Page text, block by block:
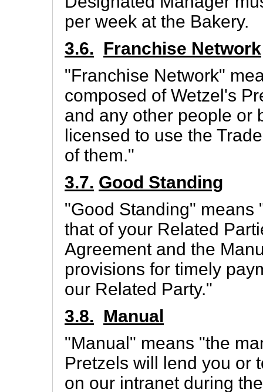
per week at the Bakery.
3.6. Franchise Network
"Franchise Network"
composed of Wetzel's
and any other people or
licensed to use the
of them."
3.7. Good Standing
"Good Standing" means
that of your Related
Agreement and the
provisions for timely
our Related Party."
3.8. Manual
"Manual" means "the
Pretzels will lend you or
on our intranet during